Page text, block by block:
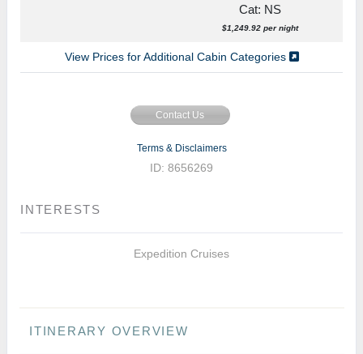
Cat: NS
$1,249.92 per night
View Prices for Additional Cabin Categories
Contact Us
Terms & Disclaimers
ID: 8656269
INTERESTS
Expedition Cruises
ITINERARY OVERVIEW